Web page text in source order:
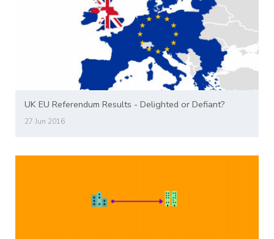
UK EU Referendum Results - Delighted or Defiant?
27 Jun 2016